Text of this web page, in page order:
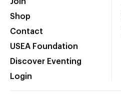
Shop
Contact
USEA Foundation
Discover Eventing
Login